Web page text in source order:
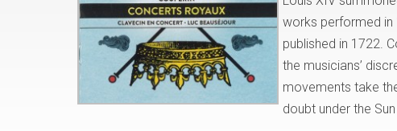
works performed
published in 1722.
the musicians’
movements take
doubt under the Sun